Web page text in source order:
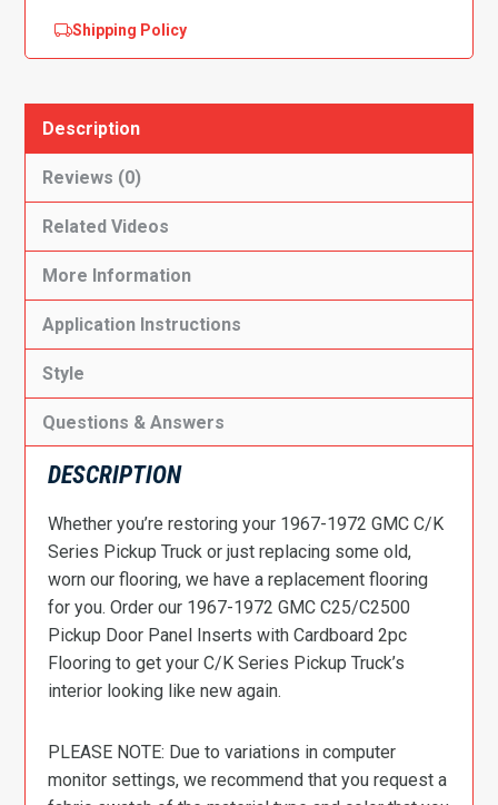
Shipping Policy
Description
Reviews (0)
Related Videos
More Information
Application Instructions
Style
Questions & Answers
DESCRIPTION
Whether you’re restoring your 1967-1972 GMC C/K
Series Pickup Truck or just replacing some old,
worn our flooring, we have a replacement flooring
for you. Order our 1967-1972 GMC C25/C2500
Pickup Door Panel Inserts with Cardboard 2pc
Flooring to get your C/K Series Pickup Truck’s
interior looking like new again.
PLEASE NOTE: Due to variations in computer
monitor settings, we recommend that you request a